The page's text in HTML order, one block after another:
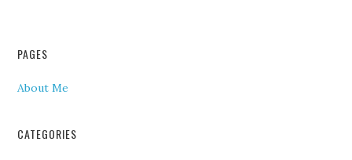
PAGES
About Me
CATEGORIES